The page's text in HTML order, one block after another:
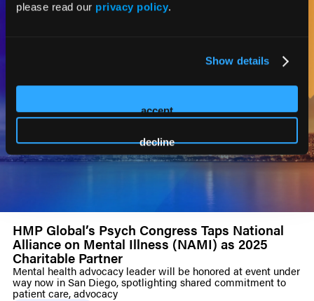
please read our privacy policy.
Show details
accept
decline
HMP Global’s Psych Congress Taps National
Alliance on Mental Illness (NAMI) as 2025
Charitable Partner
Mental health advocacy leader will be honored at event under
way now in San Diego, spotlighting shared commitment to
patient care, advocacy